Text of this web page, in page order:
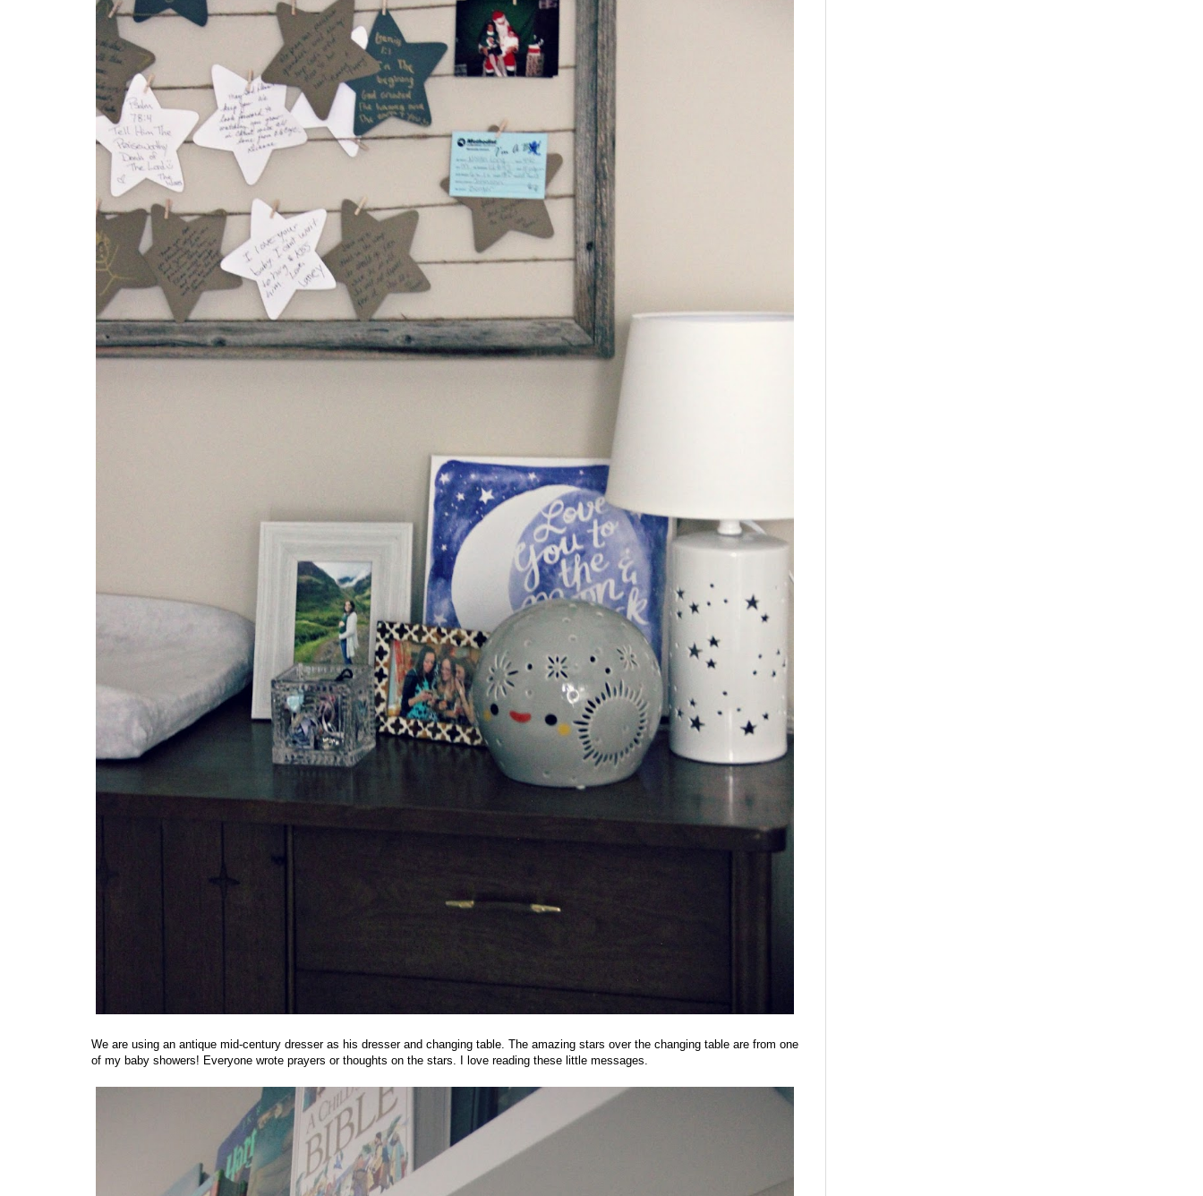
We are using an antique mid-century dresser as his dresser and changing table. The amazing stars over the changing table are from one
of my baby showers! Everyone wrote prayers or thoughts on the stars. I love reading these little messages.